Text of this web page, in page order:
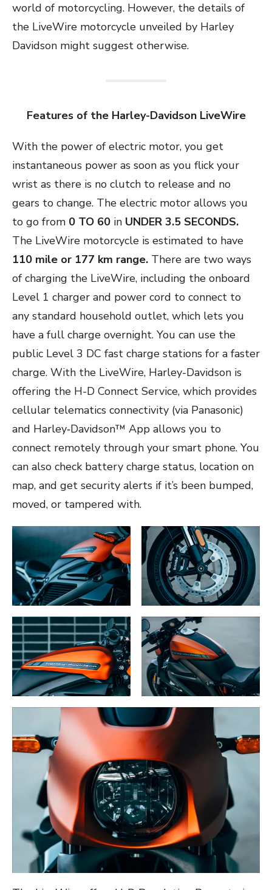
world of motorcycling. However, the details of
the LiveWire motorcycle unveiled by Harley
Davidson might suggest otherwise.
Features of the Harley-Davidson LiveWire
With the power of electric motor, you get
instantaneous power as soon as you flick your
wrist as there is no clutch to release and no
gears to change. The electric motor allows you
to go from 0 TO 60 in UNDER 3.5 SECONDS.
The LiveWire motorcycle is estimated to have
110 mile or 177 km range. There are two ways
of charging the LiveWire, including the onboard
Level 1 charger and power cord to connect to
any standard household outlet, which lets you
have a full charge overnight. You can use the
public Level 3 DC fast charge stations for a faster
charge. With the LiveWire, Harley-Davidson is
offering the H-D Connect Service, which provides
cellular telematics connectivity (via Panasonic)
and Harley‑Davidson™ App allows you to
connect remotely through your smart phone. You
can also check battery charge status, location on
map, and get security alerts if it’s been bumped,
moved, or tampered with.